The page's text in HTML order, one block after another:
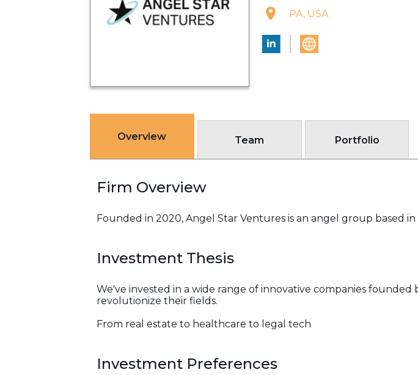
PA, USA
Overview Team Portfolio
Firm Overview
Founded in 2020, Angel Star Ventures is an angel group based in
Investment Thesis
We've invested in a wide range of innovative companies
revolutionize their fields.
From real estate to healthcare to legal tech
Investment Preferences